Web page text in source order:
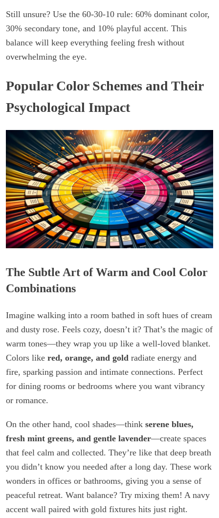
Still unsure? Use the 60-30-10 rule: 60% dominant color,
30% secondary tone, and 10% playful accent. This
balance will keep everything feeling fresh without
overwhelming the eye.
Popular Color Schemes and Their
Psychological Impact
The Subtle Art of Warm and Cool Color
Combinations
Imagine walking into a room bathed in soft hues of cream
and dusty rose. Feels cozy, doesn’t it? That’s the magic of
warm tones—they wrap you up like a well-loved blanket.
Colors like red, orange, and gold radiate energy and
fire, sparking passion and intimate connections. Perfect
for dining rooms or bedrooms where you want vibrancy
or romance.
On the other hand, cool shades—think serene blues,
fresh mint greens, and gentle lavender—create spaces
that feel calm and collected. They’re like that deep breath
you didn’t know you needed after a long day. These work
wonders in offices or bathrooms, giving you a sense of
peaceful retreat. Want balance? Try mixing them! A navy
accent wall paired with gold fixtures hits just right.